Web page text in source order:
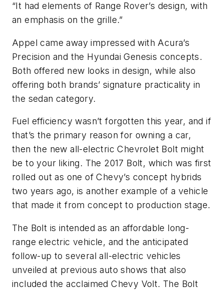
“It had elements of Range Rover’s design, with
an emphasis on the grille.”
Appel came away impressed with Acura’s
Precision and the Hyundai Genesis concepts.
Both offered new looks in design, while also
offering both brands’ signature practicality in
the sedan category.
Fuel efficiency wasn’t forgotten this year, and if
that’s the primary reason for owning a car,
then the new all-electric Chevrolet Bolt might
be to your liking. The 2017 Bolt, which was first
rolled out as one of Chevy’s concept hybrids
two years ago, is another example of a vehicle
that made it from concept to production stage.
The Bolt is intended as an affordable long-
range electric vehicle, and the anticipated
follow-up to several all-electric vehicles
unveiled at previous auto shows that also
included the acclaimed Chevy Volt. The Bolt